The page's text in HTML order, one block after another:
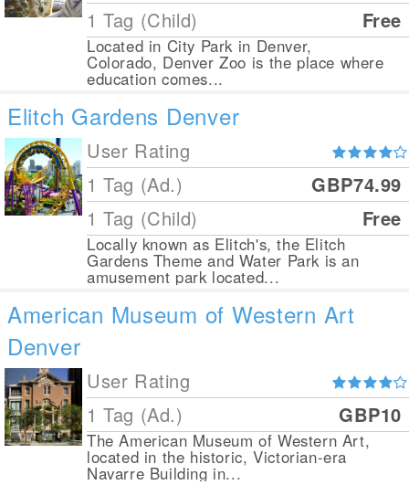
1 Tag (Child)
Free
Located in City Park in Denver,
Colorado, Denver Zoo is the place where
education comes...
Elitch Gardens Denver
User Rating
1 Tag (Ad.)
GBP74.99
1 Tag (Child)
Free
Locally known as Elitch's, the Elitch
Gardens Theme and Water Park is an
amusement park located...
American Museum of Western Art
Denver
User Rating
1 Tag (Ad.)
GBP10
The American Museum of Western Art,
located in the historic, Victorian-era
Navarre Building in...